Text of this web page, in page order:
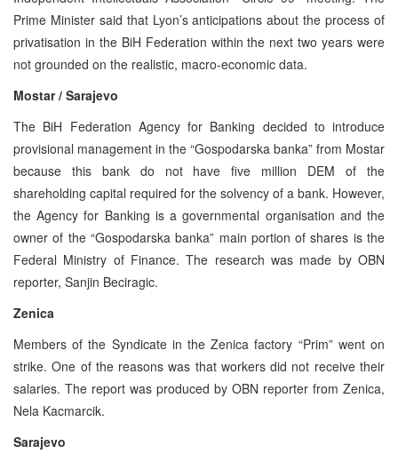
Prime Minister said that Lyon’s anticipations about the process of
privatisation in the BiH Federation within the next two years were
not grounded on the realistic, macro-economic data.
Mostar / Sarajevo
The BiH Federation Agency for Banking decided to introduce
provisional management in the “Gospodarska banka” from Mostar
because this bank do not have five million DEM of the
shareholding capital required for the solvency of a bank. However,
the Agency for Banking is a governmental organisation and the
owner of the “Gospodarska banka” main portion of shares is the
Federal Ministry of Finance. The research was made by OBN
reporter, Sanjin Beciragic.
Zenica
Members of the Syndicate in the Zenica factory “Prim” went on
strike. One of the reasons was that workers did not receive their
salaries. The report was produced by OBN reporter from Zenica,
Nela Kacmarcik.
Sarajevo